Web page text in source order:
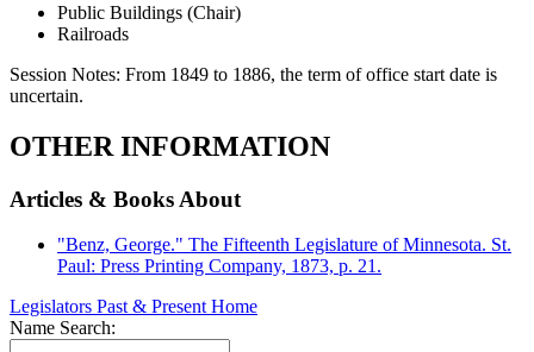
Public Buildings (Chair)
Railroads
Session Notes: From 1849 to 1886, the term of office start date is
uncertain.
OTHER INFORMATION
Articles & Books About
"Benz, George." The Fifteenth Legislature of Minnesota. St.
Paul: Press Printing Company, 1873, p. 21.
Legislators Past & Present Home
Name Search: